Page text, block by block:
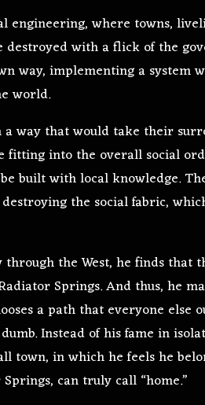
where towns,
with a flick of the
way, implementing a system
world.
way that would take their
fitting into the overall social
built with local knowledge.
the social fabric,
the West, he finds that
Springs. And thus, he
a path that everyone else
Instead of his fame in
town, in which he feels he
can truly call “home.”